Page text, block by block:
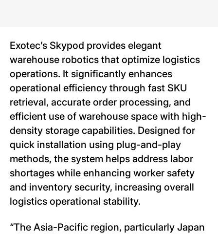
Exotec’s Skypod provides elegant
warehouse robotics that optimize logistics
operations. It significantly enhances
operational efficiency through fast SKU
retrieval, accurate order processing, and
efficient use of warehouse space with high-
density storage capabilities. Designed for
quick installation using plug-and-play
methods, the system helps address labor
shortages while enhancing worker safety
and inventory security, increasing overall
logistics operational stability.
“The Asia-Pacific region, particularly Japan